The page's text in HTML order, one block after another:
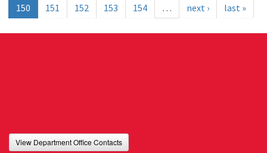
150
151 152 153 154 … next › last »
View Department Office Contacts